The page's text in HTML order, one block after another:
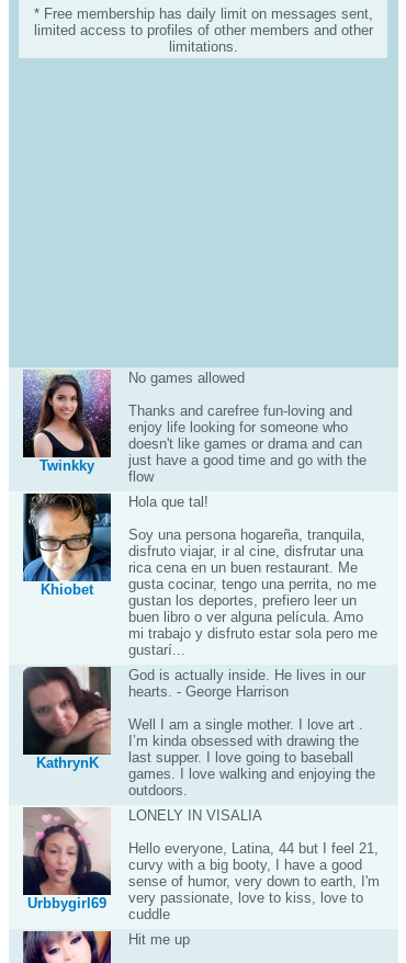
* Free membership has daily limit on messages sent,
limited access to profiles of other members and other
limitations.
Twinkky
No games allowed
Thanks and carefree fun-loving and
enjoy life looking for someone who
doesn't like games or drama and can
just have a good time and go with the
flow
Khiobet
Hola que tal!
Soy una persona hogareña, tranquila,
disfruto viajar, ir al cine, disfrutar una
rica cena en un buen restaurant. Me
gusta cocinar, tengo una perrita, no me
gustan los deportes, prefiero leer un
buen libro o ver alguna película. Amo
mi trabajo y disfruto estar sola pero me
gustarí...
KathrynK
God is actually inside. He lives in our
hearts. - George Harrison
Well I am a single mother. I love art .
I’m kinda obsessed with drawing the
last supper. I love going to baseball
games. I love walking and enjoying the
outdoors.
Urbbygirl69
LONELY IN VISALIA
Hello everyone, Latina, 44 but I feel 21,
curvy with a big booty, I have a good
sense of humor, very down to earth, I'm
very passionate, love to kiss, love to
cuddle
Hit me up